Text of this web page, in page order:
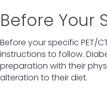
Before Your
Before your specific PET/
instructions to follow.
preparation with their
alteration to their diet.